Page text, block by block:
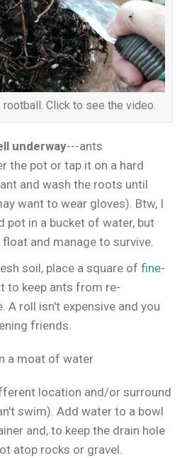
Click to see the video.
underway---ants
the pot or tap it on a hard
and wash the roots until
want to wear gloves). Btw, I
pot in a bucket of water, but
and manage to survive.
soil, place a square of fine-
to keep ants from re-
A roll isn't expensive and you
friends.
location and/or surround
swim). Add water to a bowl
and, to keep the drain hole
atop rocks or gravel.